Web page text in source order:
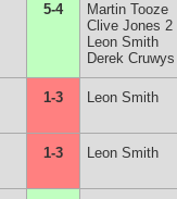
5-4
Martin Tooze
Clive Jones 2
Leon Smith
Derek Cruwys
1-3 Leon Smith
1-3 Leon Smith